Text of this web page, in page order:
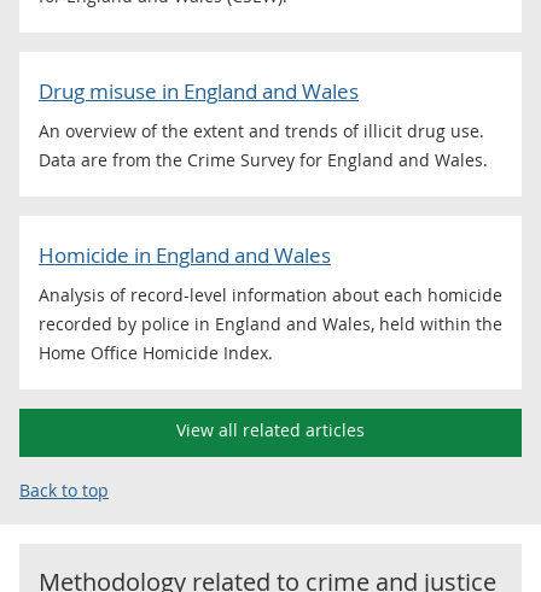
Drug misuse in England and Wales
An overview of the extent and trends of illicit drug use.
Data are from the Crime Survey for England and Wales.
Homicide in England and Wales
Analysis of record-level information about each homicide
recorded by police in England and Wales, held within the
Home Office Homicide Index.
View all related articles
Back to top
Methodology related to crime and justice